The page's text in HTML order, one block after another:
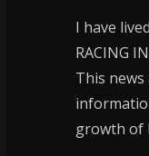
I have
RACING
This
growth of